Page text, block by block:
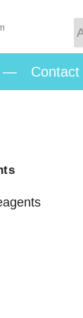
— Contact